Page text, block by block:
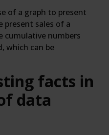
of a graph to present
present sales of a
cumulative numbers
which can be
facts in
data